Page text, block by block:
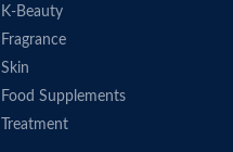
K-Beauty
Fragrance
Skin
Food Supplements
Treatment